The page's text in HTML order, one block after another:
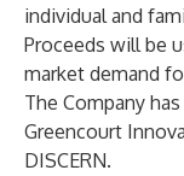
individual and
Proceeds will be
market demand
The Company
Greencourt
DISCERN.